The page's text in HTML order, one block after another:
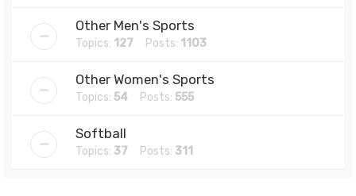
Other Men's Sports
Topics: 127 Posts: 1103
Other Women's Sports
Topics: 54 Posts: 555
Softball
Topics: 37 Posts: 311